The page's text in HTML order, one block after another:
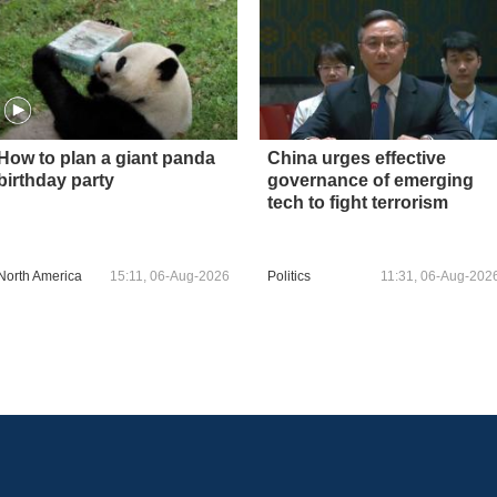
to plan a giant panda
party
America 15:11, 06-Aug-2026
China urges effective
governance of emerging
tech to fight terrorism
Politics 11:31, 06-Aug-